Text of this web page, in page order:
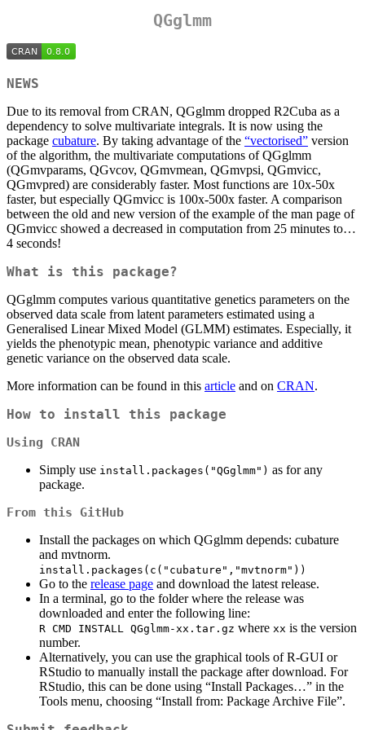
QGglmm
NEWS
Due to its removal from CRAN, QGglmm dropped R2Cuba as a
dependency to solve multivariate integrals. It is now using the
package cubature. By taking advantage of the “vectorised” version
of the algorithm, the multivariate computations of QGglmm
(QGmvparams, QGvcov, QGmvmean, QGmvpsi, QGmvicc,
QGmvpred) are considerably faster. Most functions are 10x-50x
faster, but especially QGmvicc is 100x-500x faster. A comparison
between the old and new version of the example of the man page of
QGmvicc showed a decreased in computation from 25 minutes to…
4 seconds!
What is this package?
QGglmm computes various quantitative genetics parameters on the
observed data scale from latent parameters estimated using a
Generalised Linear Mixed Model (GLMM) estimates. Especially, it
yields the phenotypic mean, phenotypic variance and additive
genetic variance on the observed data scale.
More information can be found in this article and on CRAN.
How to install this package
Using CRAN
Simply use install.packages("QGglmm") as for any
package.
From this GitHub
Install the packages on which QGglmm depends: cubature
and mvtnorm.
install.packages(c("cubature","mvtnorm"))
Go to the release page and download the latest release.
In a terminal, go to the folder where the release was
downloaded and enter the following line:
R CMD INSTALL QGglmm-xx.tar.gz where xx is the version
number.
Alternatively, you can use the graphical tools of R-GUI or
RStudio to manually install the package after download. For
RStudio, this can be done using “Install Packages…” in the
Tools menu, choosing “Install from: Package Archive File”.